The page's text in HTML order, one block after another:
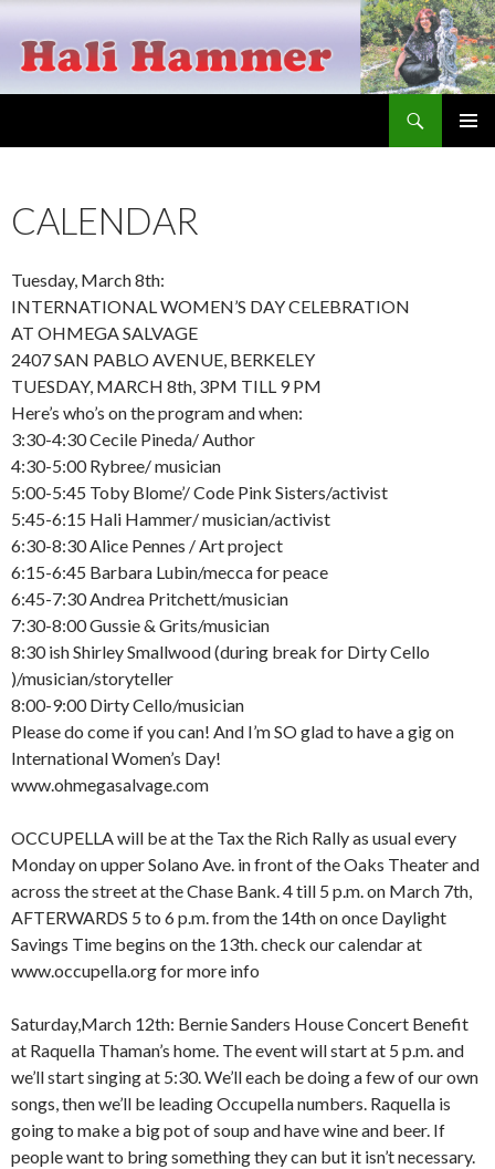
CALENDAR
Tuesday, March 8th:
INTERNATIONAL WOMEN’S DAY CELEBRATION
AT OHMEGA SALVAGE
2407 SAN PABLO AVENUE, BERKELEY
TUESDAY, MARCH 8th, 3PM TILL 9 PM
Here’s who’s on the program and when:
3:30-4:30 Cecile Pineda/ Author
4:30-5:00 Rybree/ musician
5:00-5:45 Toby Blome’/ Code Pink Sisters/activist
5:45-6:15 Hali Hammer/ musician/activist
6:30-8:30 Alice Pennes / Art project
6:15-6:45 Barbara Lubin/mecca for peace
6:45-7:30 Andrea Pritchett/musician
7:30-8:00 Gussie & Grits/musician
8:30 ish Shirley Smallwood (during break for Dirty Cello
)/musician/storyteller
8:00-9:00 Dirty Cello/musician
Please do come if you can! And I’m SO glad to have a gig on
International Women’s Day!
www.ohmegasalvage.com
OCCUPELLA will be at the Tax the Rich Rally as usual every
Monday on upper Solano Ave. in front of the Oaks Theater and
across the street at the Chase Bank. 4 till 5 p.m. on March 7th,
AFTERWARDS 5 to 6 p.m. from the 14th on once Daylight
Savings Time begins on the 13th. check our calendar at
www.occupella.org for more info
Saturday,March 12th: Bernie Sanders House Concert Benefit
at Raquella Thaman’s home. The event will start at 5 p.m. and
we’ll start singing at 5:30. We’ll each be doing a few of our own
songs, then we’ll be leading Occupella numbers. Raquella is
going to make a big pot of soup and have wine and beer. If
people want to bring something they can but it isn’t necessary.